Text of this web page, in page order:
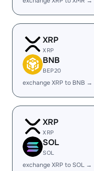
XRP
XRP
BNB
BEP20
exchange XRP to BNB →
XRP
XRP
SOL
SOL
exchange XRP to SOL →